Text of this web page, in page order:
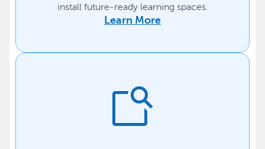
install future-ready learning spaces.
Learn More
feature_search